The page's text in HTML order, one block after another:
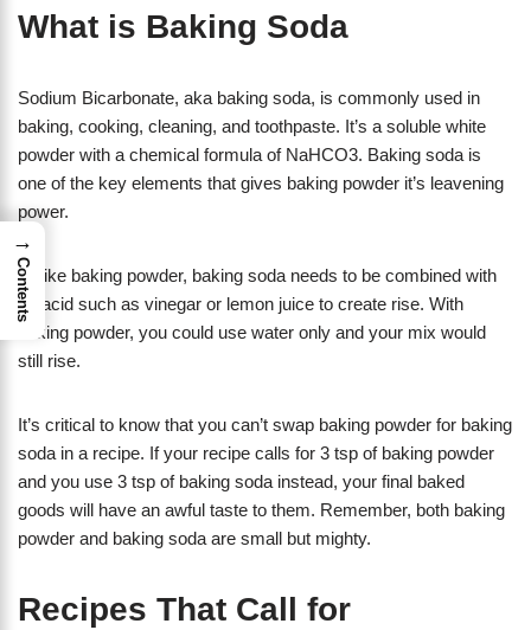
What is Baking Soda
Sodium Bicarbonate, aka baking soda, is commonly used in
baking, cooking, cleaning, and toothpaste. It’s a soluble white
powder with a chemical formula of NaHCO3. Baking soda is
one of the key elements that gives baking powder it’s leavening
power.
Unlike baking powder, baking soda needs to be combined with
an acid such as vinegar or lemon juice to create rise. With
baking powder, you could use water only and your mix would
still rise.
It’s critical to know that you can’t swap baking powder for baking
soda in a recipe. If your recipe calls for 3 tsp of baking powder
and you use 3 tsp of baking soda instead, your final baked
goods will have an awful taste to them. Remember, both baking
powder and baking soda are small but mighty.
Recipes That Call for
→
Contents